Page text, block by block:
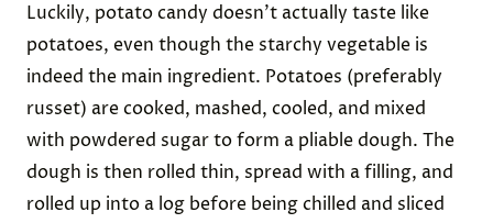
Luckily, potato candy doesn’t actually taste like
potatoes, even though the starchy vegetable is
indeed the main ingredient. Potatoes (preferably
russet) are cooked, mashed, cooled, and mixed
with powdered sugar to form a pliable dough. The
dough is then rolled thin, spread with a filling, and
rolled up into a log before being chilled and sliced